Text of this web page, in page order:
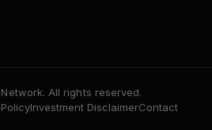
All rights reserved.
Investment DisclaimerContact